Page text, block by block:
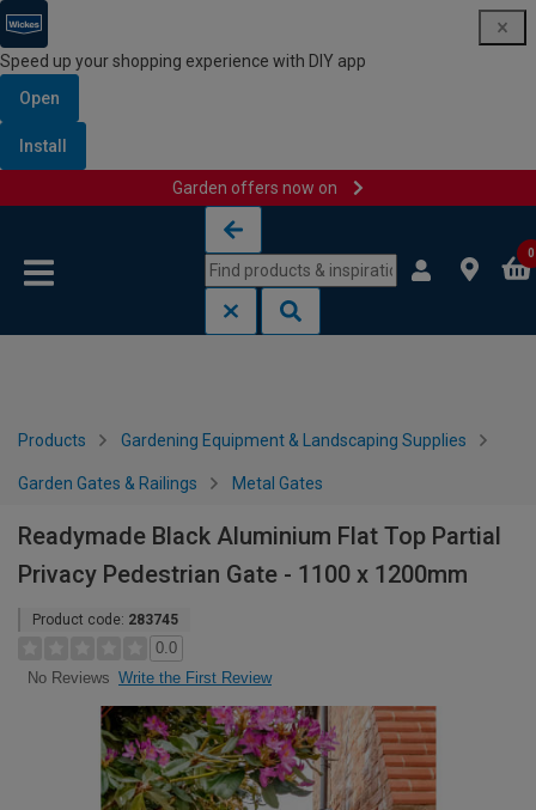
Speed up your shopping experience with DIY app
Open
Install
Garden offers now on
0
Products Gardening Equipment & Landscaping Supplies
Garden Gates & Railings Metal Gates
Readymade Black Aluminium Flat Top Partial
Privacy Pedestrian Gate - 1100 x 1200mm
Product code: 283745
0.0
No Reviews Write the First Review